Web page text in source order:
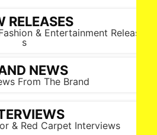
RELEASES
& Entertainment Release
s
NEWS
From The Brand
& Red Carpet Interviews